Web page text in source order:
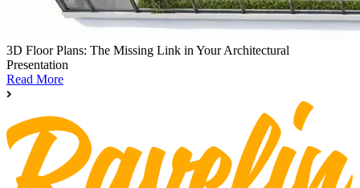
3D Floor Plans: The Missing Link in Your Architectural
Presentation
Read More